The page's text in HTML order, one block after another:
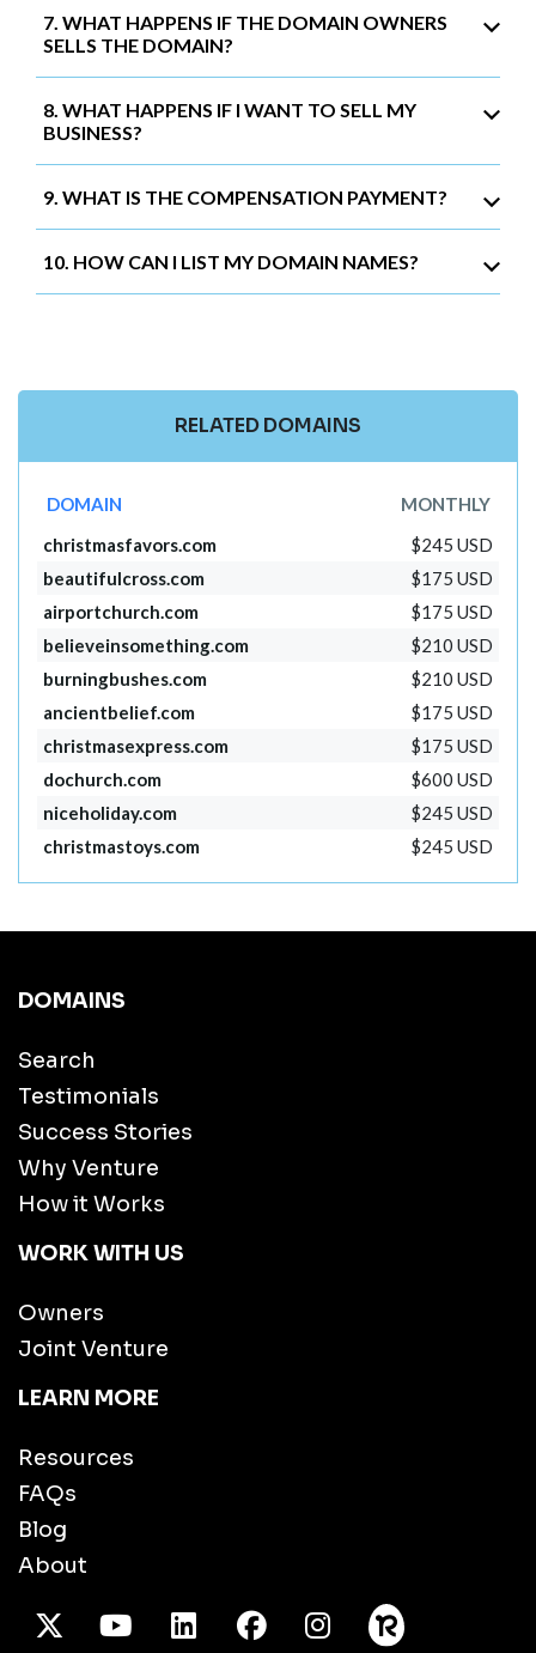
7. WHAT HAPPENS IF THE DOMAIN OWNERS
SELLS THE DOMAIN?
8. WHAT HAPPENS IF I WANT TO SELL MY
BUSINESS?
9. WHAT IS THE COMPENSATION PAYMENT?
10. HOW CAN I LIST MY DOMAIN NAMES?
RELATED DOMAINS
DOMAIN
MONTHLY
christmasfavors.com
$245 USD
beautifulcross.com
$175 USD
airportchurch.com
$175 USD
believeinsomething.com
$210 USD
burningbushes.com
$210 USD
ancientbelief.com
$175 USD
christmasexpress.com
$175 USD
dochurch.com
$600 USD
niceholiday.com
$245 USD
christmastoys.com
$245 USD
DOMAINS
Search
Testimonials
Success Stories
Why Venture
How it Works
WORK WITH US
Owners
Joint Venture
LEARN MORE
Resources
FAQs
Blog
About
X TwitterYoutube/LinkedInFacebook
Instagram